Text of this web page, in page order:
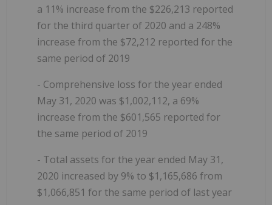
a 11% increase from the $226,213 reported
for the third quarter of 2020 and a 248%
increase from the $72,212 reported for the
same period of 2019
- Comprehensive loss for the year ended
May 31, 2020 was $1,002,112, a 69%
increase from the $601,565 reported for
the same period of 2019
- Total assets for the year ended May 31,
2020 increased by 9% to $1,165,686 from
$1,066,851 for the same period of last year